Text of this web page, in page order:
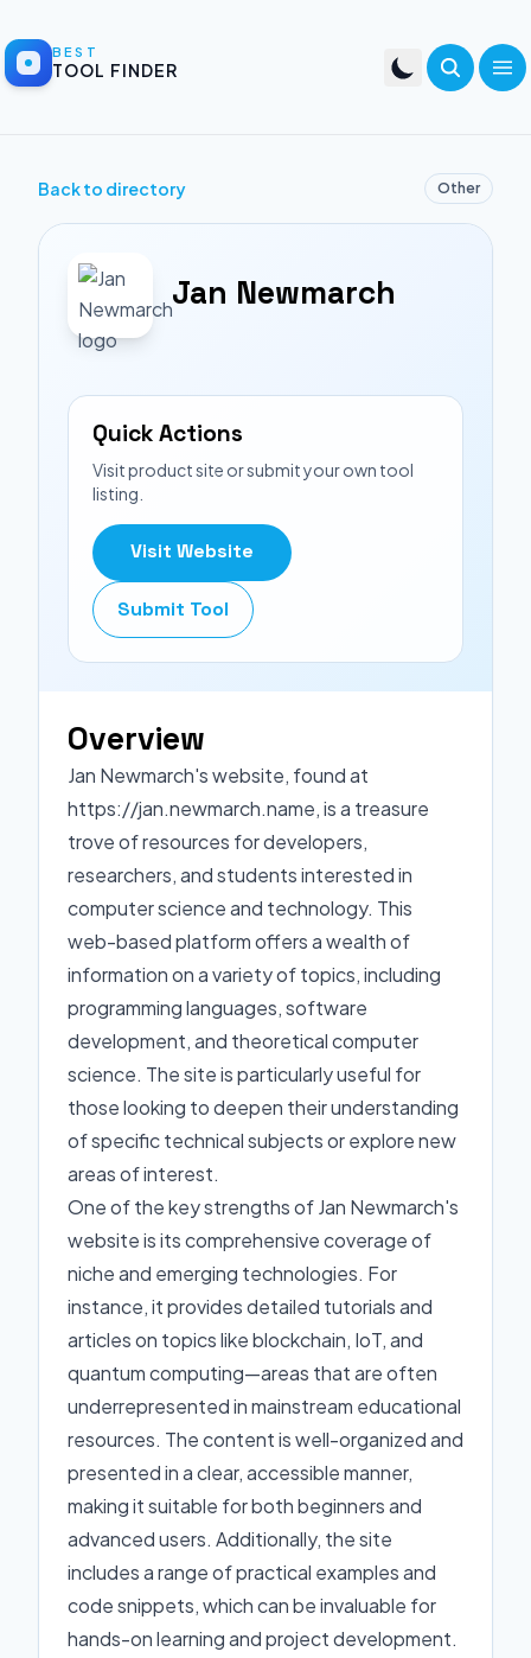
BEST
TOOL FINDER
Back to directory Other
Jan Newmarch
Quick Actions
Visit product site or submit your own tool
listing.
Visit Website
Submit Tool
Overview
Jan Newmarch's website, found at
https://jan.newmarch.name, is a treasure
trove of resources for developers,
researchers, and students interested in
computer science and technology. This
web-based platform offers a wealth of
information on a variety of topics, including
programming languages, software
development, and theoretical computer
science. The site is particularly useful for
those looking to deepen their understanding
of specific technical subjects or explore new
areas of interest.
One of the key strengths of Jan Newmarch's
website is its comprehensive coverage of
niche and emerging technologies. For
instance, it provides detailed tutorials and
articles on topics like blockchain, IoT, and
quantum computing—areas that are often
underrepresented in mainstream educational
resources. The content is well-organized and
presented in a clear, accessible manner,
making it suitable for both beginners and
advanced users. Additionally, the site
includes a range of practical examples and
code snippets, which can be invaluable for
hands-on learning and project development.